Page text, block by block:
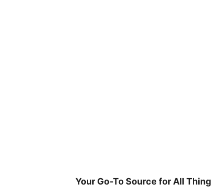
Your Go-To Source for All